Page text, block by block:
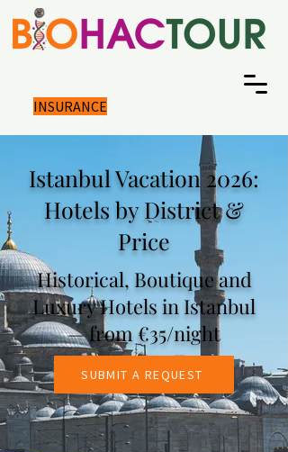
INSURANCE
Istanbul Vacation 2026:
Hotels by District &
Price
Historical, Boutique and
Luxury Hotels in Istanbul
— from €35/night
SUBMIT A REQUEST